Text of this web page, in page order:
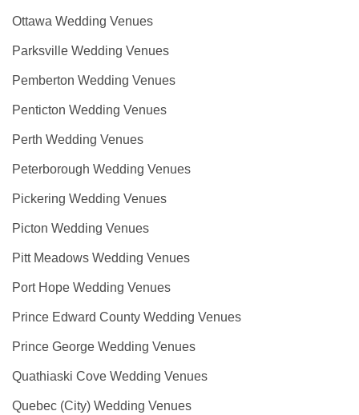
Ottawa Wedding Venues
Parksville Wedding Venues
Pemberton Wedding Venues
Penticton Wedding Venues
Perth Wedding Venues
Peterborough Wedding Venues
Pickering Wedding Venues
Picton Wedding Venues
Pitt Meadows Wedding Venues
Port Hope Wedding Venues
Prince Edward County Wedding Venues
Prince George Wedding Venues
Quathiaski Cove Wedding Venues
Quebec (City) Wedding Venues